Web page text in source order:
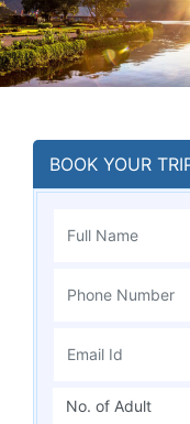
BOOK YOUR
No. of Adult